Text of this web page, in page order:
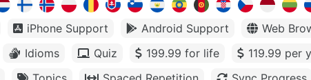
iPhone Support Android Support
Web
Idioms Quiz 199.99 for life
119.99 per